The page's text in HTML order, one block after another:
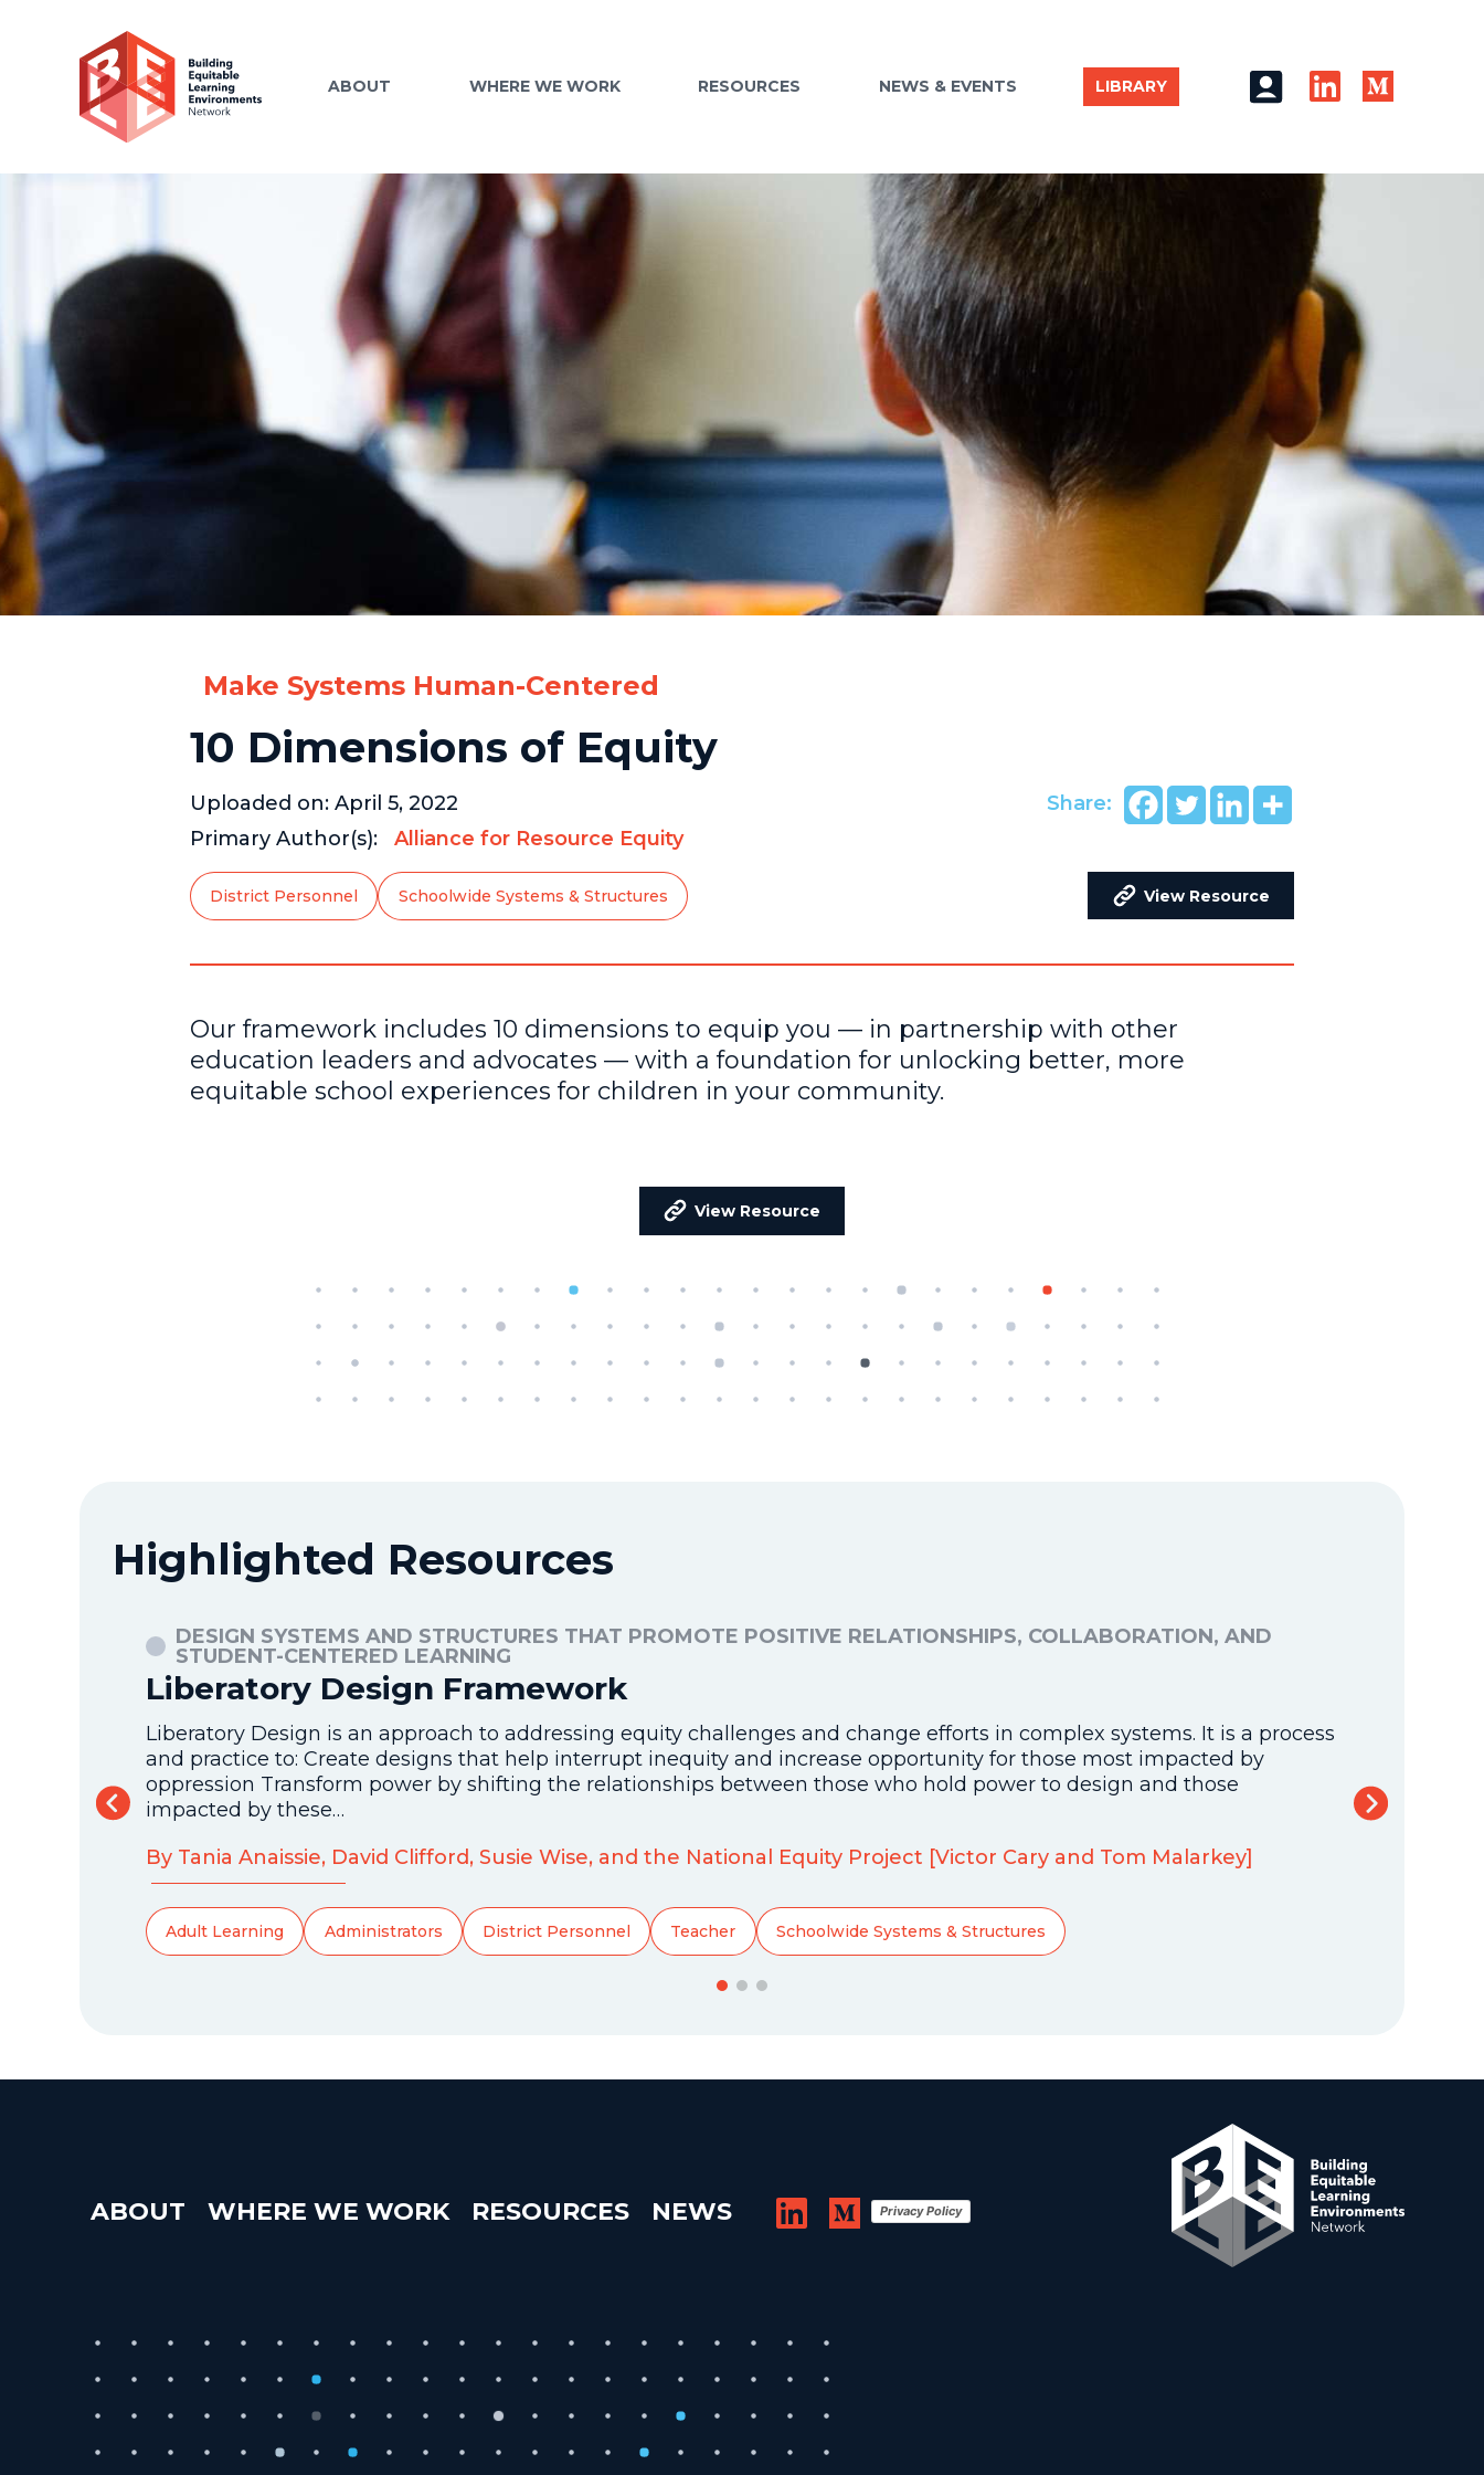
ABOUT WHERE WE WORK RESOURCES NEWS & EVENTS LIBRARY
Make Systems Human-Centered
10 Dimensions of Equity
Uploaded on: April 5, 2022
Share:
Primary Author(s):
Alliance for Resource Equity
District Personnel Schoolwide Systems & Structures View Resource
Our framework includes 10 dimensions to equip you — in partnership with other
education leaders and advocates — with a foundation for unlocking better, more
equitable school experiences for children in your community.
View Resource
Highlighted Resources
DESIGN SYSTEMS AND STRUCTURES THAT PROMOTE POSITIVE RELATIONSHIPS, COLLABORATION, AND
STUDENT-CENTERED LEARNING
Liberatory Design Framework
Liberatory Design is an approach to addressing equity challenges and change efforts in complex systems. It is a process
and practice to: Create designs that help interrupt inequity and increase opportunity for those most impacted by
oppression Transform power by shifting the relationships between those who hold power to design and those
impacted by these…
By Tania Anaissie, David Clifford, Susie Wise, and the National Equity Project [Victor Cary and Tom Malarkey]
Adult Learning Administrators District Personnel Teacher Schoolwide Systems & Structures
By
ABOUT WHERE WE WORK RESOURCES NEWS Privacy Policy